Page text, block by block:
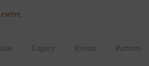
Legacy Events Partners